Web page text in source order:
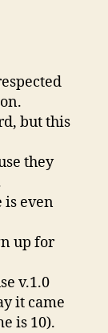
but this
they
is even
up for
v.1.0
it came
is 10).